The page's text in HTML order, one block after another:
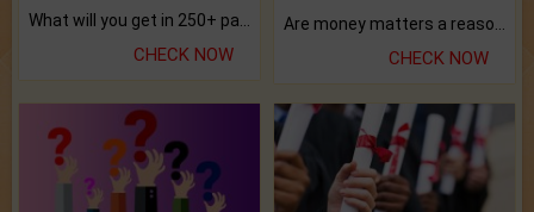
What will you get in 250+ pages Colored Brihat Kundli.
CHECK NOW CHECK NOW